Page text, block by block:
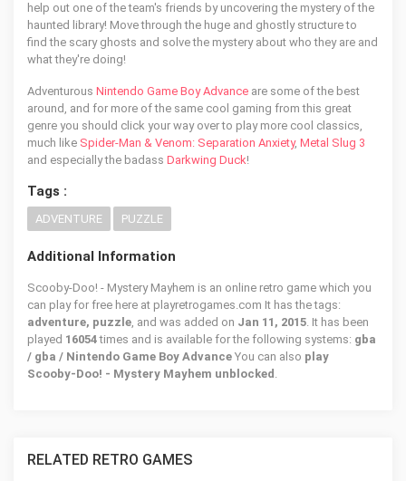
help out one of the team's friends by uncovering the mystery of the
haunted library! Move through the huge and ghostly structure to
find the scary ghosts and solve the mystery about who they are and
what they're doing!
Adventurous Nintendo Game Boy Advance are some of the best
around, and for more of the same cool gaming from this great
genre you should click your way over to play more cool classics,
much like Spider-Man & Venom: Separation Anxiety, Metal Slug 3
and especially the badass Darkwing Duck!
Tags :
ADVENTURE PUZZLE
Additional Information
Scooby-Doo! - Mystery Mayhem is an online retro game which you
can play for free here at playretrogames.com It has the tags:
adventure, puzzle, and was added on Jan 11, 2015. It has been
played 16054times and is available for the following systems: gba
/ gba / Nintendo Game Boy Advance You can also play
Scooby-Doo! - Mystery Mayhem unblocked .
RELATED RETRO GAMES